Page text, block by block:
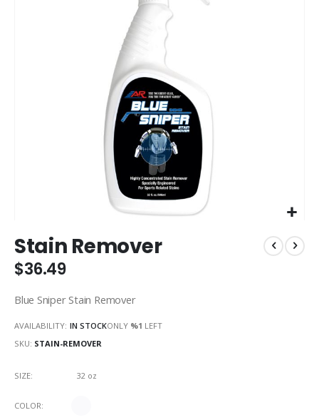
to
the
beginning
the
gallery
Stain Remover
$36.49
Blue Sniper Stain Remover
AVAILABILITY: IN STOCKONLY %1 LEFT
SKU STAIN-REMOVER
COLOR
SIZE 32 oz